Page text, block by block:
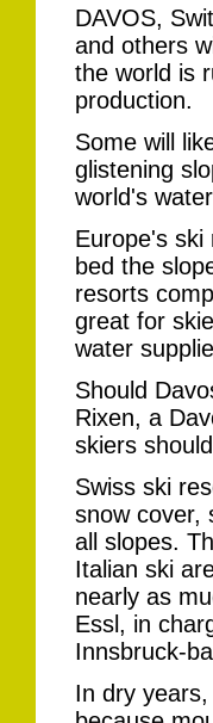
DAVOS,
and others
the world is
production.
Some will
glistening
world's
Europe's ski
bed the
resorts
great for
water
Should
Rixen, a
skiers
Swiss ski
snow cover,
all slopes.
Italian ski
nearly as
Essl, in
Innsbruck-
In dry